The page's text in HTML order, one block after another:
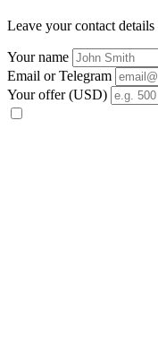
Leave your contact
Your name
Email or Telegram
Your offer (USD)